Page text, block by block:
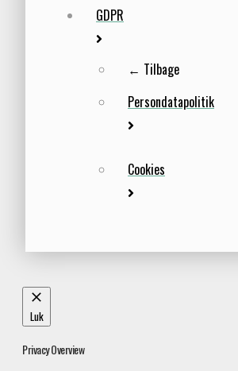
GDPR
← Tilbage
Persondatapolitik
Cookies
Luk
Privacy Overview